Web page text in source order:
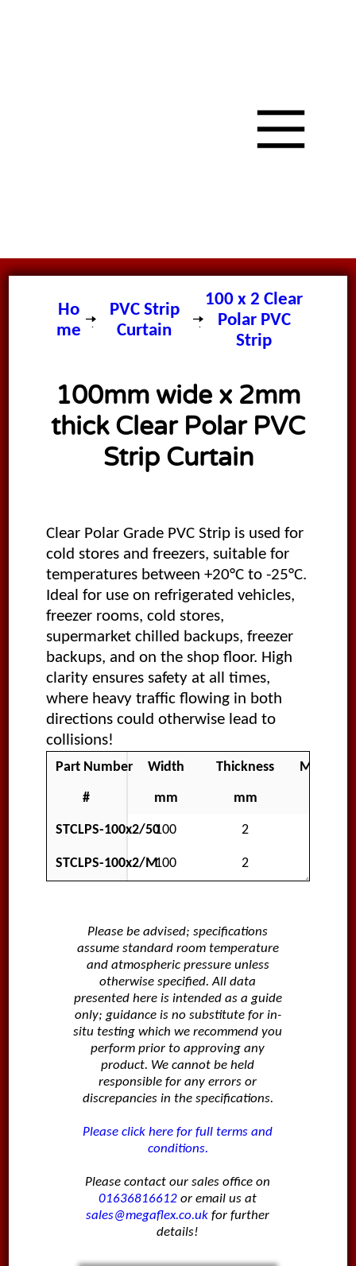
Ho
me
PVC Strip
Curtain
100 x 2 Clear
Polar PVC
Strip
100mm wide x 2mm
thick Clear Polar PVC
Strip Curtain
Clear Polar Grade PVC Strip is used for
cold stores and freezers, suitable for
temperatures between +20°C to -25°C.
Ideal for use on refrigerated vehicles,
freezer rooms, cold stores,
supermarket chilled backups, freezer
backups, and on the shop floor. High
clarity ensures safety at all times,
where heavy traffic flowing in both
directions could otherwise lead to
collisions!
Part Number Width Thickness Material
# mm mm
STCLPS-100x2/50100 2
STCLPS-100x2/M100 2
Please be advised; specifications
assume standard room temperature
and atmospheric pressure unless
otherwise specified. All data
presented here is intended as a guide
only; guidance is no substitute for in-
situ testing which we recommend you
perform prior to approving any
product. We cannot be held
responsible for any errors or
discrepancies in the specifications.
Please click here for full terms and
conditions.
Please contact our sales office on
01636816612 or email us at
sales@megaflex.co.uk for further
details!